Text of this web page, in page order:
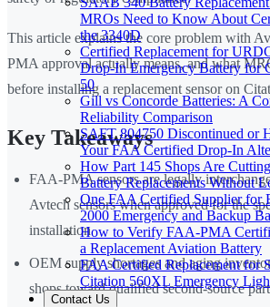
MROs Need to Know About
the 3340D
Certified Replacement for
Drop-In Emergency Battery for
50
Gill vs Concorde Batteries: A
Reliability Comparison
SAFT 804750 Discontinued or
Your FAA Certified Drop-In
How Part 145 Shops Are
Battery Replacements Without
One FAA Certified Supplier for
2000 Emergency and Backup
How to Verify FAA-PMA
a Replacement Aviation Battery
FAA Certified Replacement for
Citation 560XL Emergency
Contact Us
This article explains the core problem with
PMA approval actually means, and what
before installing a replacement sensor on
Key Takeaways
FAA-PMA sensors are legally
Avtech sensors when approved for the
installation
OEM supply shortages and aging
shops toward qualified second-source